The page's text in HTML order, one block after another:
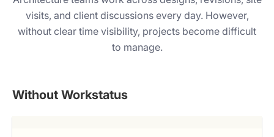
visits, and client discussions every day. However,
without clear time visibility, projects become difficult
to manage.
Without Workstatus